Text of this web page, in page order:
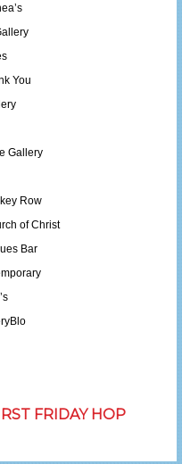
You
Gallery
Row
of Christ
Bar
FRIDAY HOP